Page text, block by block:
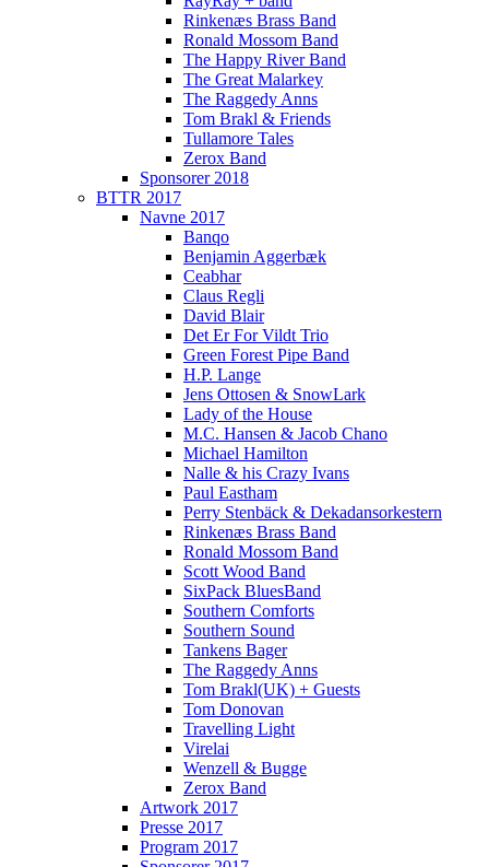
Rinkenæs Brass Band
Ronald Mossom Band
The Happy River Band
The Great Malarkey
The Raggedy Anns
Tom Brakl & Friends
Tullamore Tales
Zerox Band
Sponsorer 2018
BTTR 2017
Navne 2017
Banqo
Benjamin Aggerbæk
Ceabhar
Claus Regli
David Blair
Det Er For Vildt Trio
Green Forest Pipe Band
H.P. Lange
Jens Ottosen & SnowLark
Lady of the House
M.C. Hansen & Jacob Chano
Michael Hamilton
Nalle & his Crazy Ivans
Paul Eastham
Perry Stenbäck & Dekadansorkestern
Rinkenæs Brass Band
Ronald Mossom Band
Scott Wood Band
SixPack BluesBand
Southern Comforts
Southern Sound
Tankens Bager
The Raggedy Anns
Tom Brakl(UK) + Guests
Tom Donovan
Travelling Light
Virelai
Wenzell & Bugge
Zerox Band
Artwork 2017
Presse 2017
Program 2017